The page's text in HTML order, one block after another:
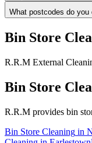
What postcodes do you
Bin Store
R.R.M External
Bin Store
R.R.M provides bin
Bin Store Cleaning in